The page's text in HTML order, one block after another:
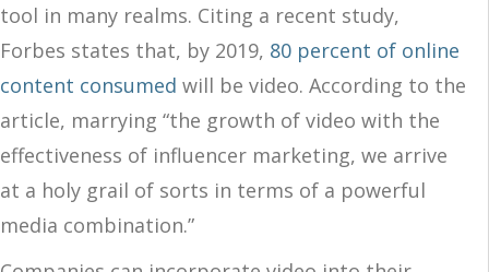
tool in many realms. Citing a recent study,
Forbes states that, by 2019, 80 percent of online
content consumed will be video. According to the
article, marrying “the growth of video with the
effectiveness of influencer marketing, we arrive
at a holy grail of sorts in terms of a powerful
media combination.”